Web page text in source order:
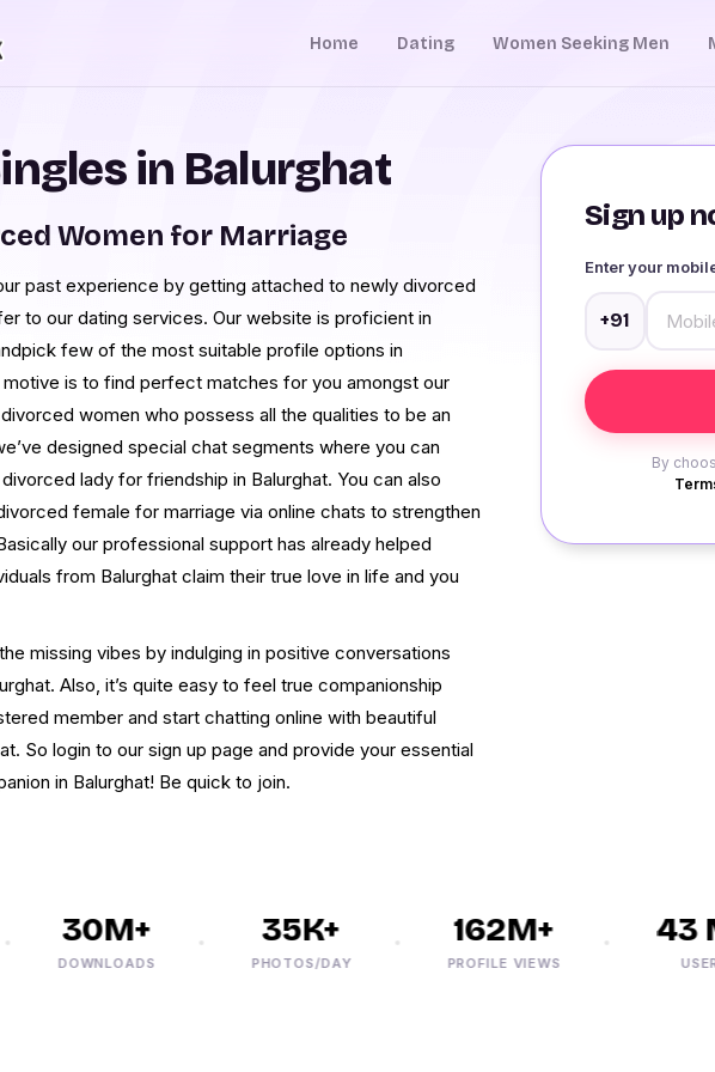
Home Dating Women Seeking Men
Sign up
Enter your
+91
By
in Balurghat
Women for Marriage
past experience by getting attached to newly divorced
to our dating services. Our website is proficient in
few of the most suitable profile options in
motive is to find perfect matches for you amongst our
women who possess all the qualities to be an
designed special chat segments where you can
lady for friendship in Balurghat. You can also
female for marriage via online chats to strengthen
our professional support has already helped
from Balurghat claim their true love in life and you
missing vibes by indulging in positive conversations
Also, it’s quite easy to feel true companionship
member and start chatting online with beautiful
So login to our sign up page and provide your essential
in Balurghat! Be quick to join.
30M+
DOWNLOADS
35K+
PHOTOS/DAY
162M+
PROFILE VIEWS
43
USERS